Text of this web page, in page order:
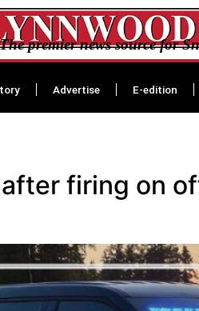
The premier news source for
Advertise E-edition
firing on